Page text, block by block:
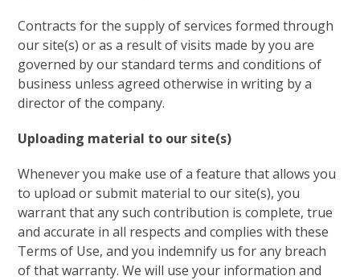
Contracts for the supply of services formed through
our site(s) or as a result of visits made by you are
governed by our standard terms and conditions of
business unless agreed otherwise in writing by a
director of the company.
Uploading material to our site(s)
Whenever you make use of a feature that allows you
to upload or submit material to our site(s), you
warrant that any such contribution is complete, true
and accurate in all respects and complies with these
Terms of Use, and you indemnify us for any breach
of that warranty. We will use your information and